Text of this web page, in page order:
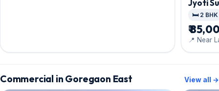
Jyoti
🛏️ 2 BHK
₹
📍 Near
Commercial in Goregaon East View all →